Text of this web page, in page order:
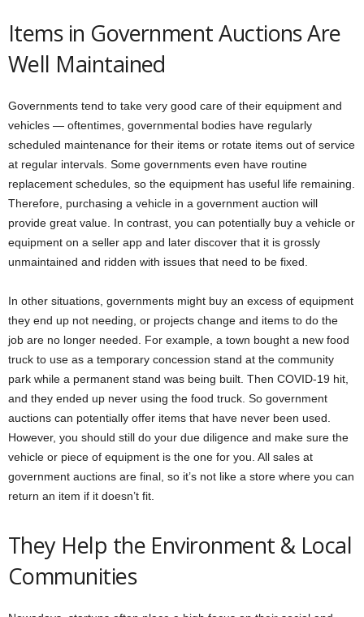
Items in Government Auctions Are
Well Maintained
Governments tend to take very good care of their equipment and
vehicles — oftentimes, governmental bodies have regularly
scheduled maintenance for their items or rotate items out of service
at regular intervals. Some governments even have routine
replacement schedules, so the equipment has useful life remaining.
Therefore, purchasing a vehicle in a government auction will
provide great value. In contrast, you can potentially buy a vehicle or
equipment on a seller app and later discover that it is grossly
unmaintained and ridden with issues that need to be fixed.
In other situations, governments might buy an excess of equipment
they end up not needing, or projects change and items to do the
job are no longer needed. For example, a town bought a new food
truck to use as a temporary concession stand at the community
park while a permanent stand was being built. Then COVID-19 hit,
and they ended up never using the food truck. So government
auctions can potentially offer items that have never been used.
However, you should still do your due diligence and make sure the
vehicle or piece of equipment is the one for you. All sales at
government auctions are final, so it’s not like a store where you can
return an item if it doesn’t fit.
They Help the Environment & Local
Communities